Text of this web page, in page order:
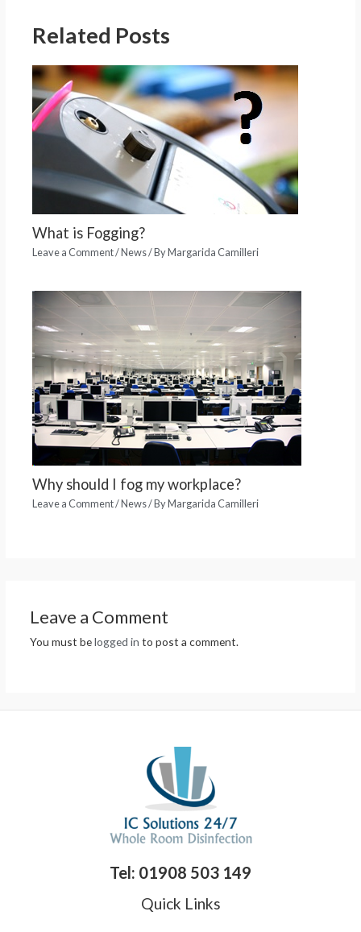
Related Posts
What is Fogging?
Leave a Comment/News/ ByMargarida Camilleri
Why should I fog my workplace?
Leave a Comment/News/ ByMargarida Camilleri
Leave a Comment
You must belogged in to post a comment.
Tel: 01908 503 149
Quick Links